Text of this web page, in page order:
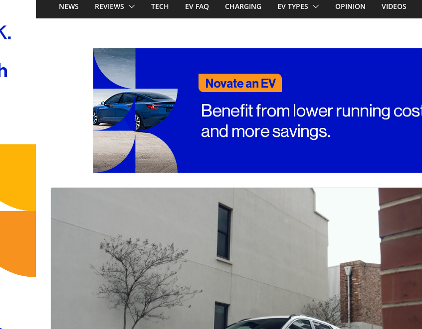
locally, signing Premcar to tune
and next-gen 800V tech. BMW iX1
and Audi Q4 e-tron beware!
NEWS REVIEWS TECH EV FAQ CHARGING EV TYPES OPINION VIDEOS